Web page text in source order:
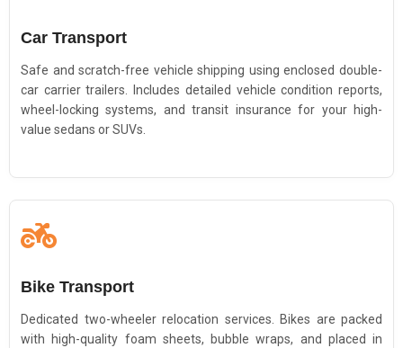
Car Transport
Safe and scratch-free vehicle shipping using enclosed double-
car carrier trailers. Includes detailed vehicle condition reports,
wheel-locking systems, and transit insurance for your high-
value sedans or SUVs.
Bike Transport
Dedicated two-wheeler relocation services. Bikes are packed
with high-quality foam sheets, bubble wraps, and placed in